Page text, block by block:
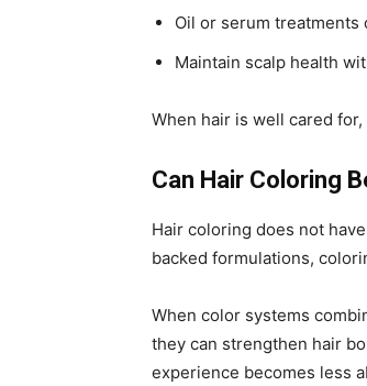
Oil or serum treatments
Maintain scalp health
When hair is well cared
Can Hair Coloring
Hair coloring does not
backed formulations,
When color systems
they can strengthen hair
experience becomes less